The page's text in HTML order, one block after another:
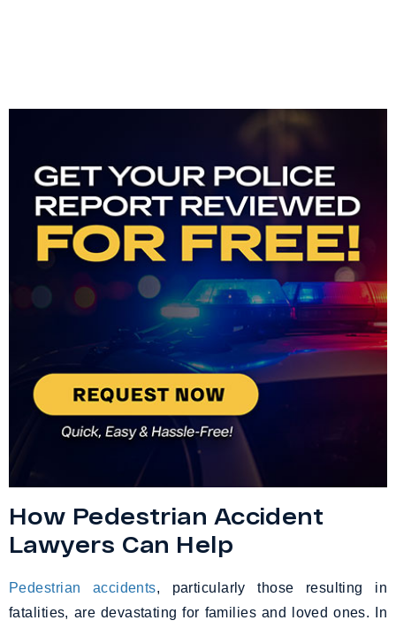
How Pedestrian Accident
Lawyers Can Help
Pedestrian accidents, particularly those resulting in
fatalities, are devastating for families and loved ones. In